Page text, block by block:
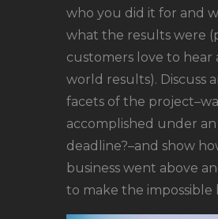
who you did it for and
what the results were
customers love to hear
world results). Discuss
facets of the
accomplished under an
deadline?–and show
business went above
to make the impossible